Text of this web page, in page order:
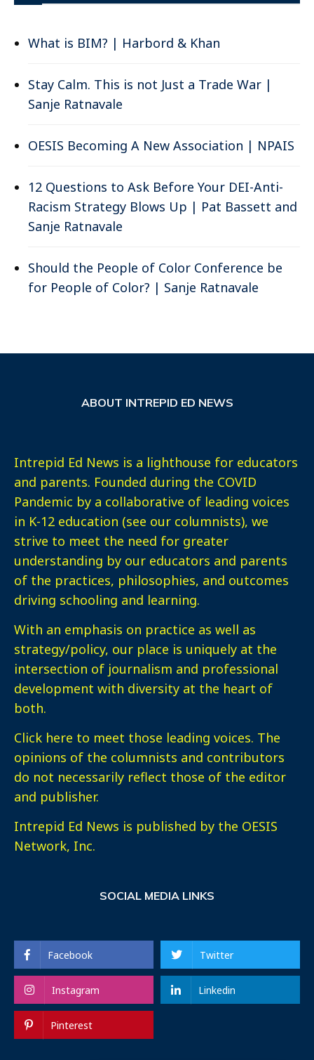
What is BIM? | Harbord & Khan
Stay Calm. This is not Just a Trade War |
Sanje Ratnavale
OESIS Becoming A New Association | NPAIS
12 Questions to Ask Before Your DEI-Anti-
Racism Strategy Blows Up | Pat Bassett and
Sanje Ratnavale
Should the People of Color Conference be
for People of Color? | Sanje Ratnavale
ABOUT INTREPID ED NEWS
Intrepid Ed News is a lighthouse for educators
and parents. Founded during the COVID
Pandemic by a collaborative of leading voices
in K-12 education (see our columnists), we
strive to meet the need for greater
understanding by our educators and parents
of the practices, philosophies, and outcomes
driving schooling and learning.
With an emphasis on practice as well as
strategy/policy, our place is uniquely at the
intersection of journalism and professional
development with diversity at the heart of
both.
Click here to meet those leading voices. The
opinions of the columnists and contributors
do not necessarily reflect those of the editor
and publisher.
Intrepid Ed News is published by the OESIS
Network, Inc.
SOCIAL MEDIA LINKS
Facebook Twitter
Instagram Linkedin
Pinterest